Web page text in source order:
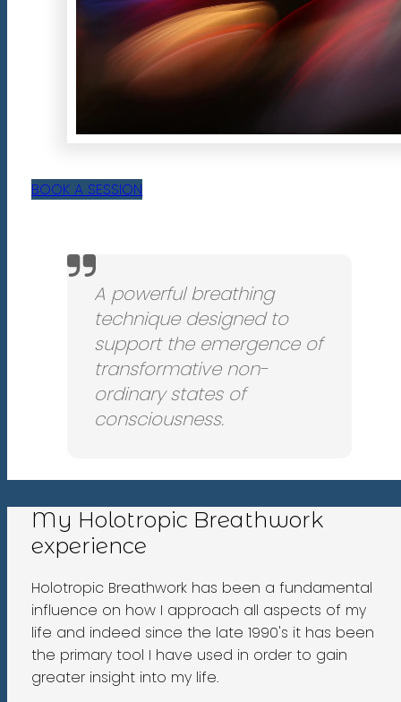
BOOK A SESSION
A powerful breathing
technique designed to
support the emergence of
transformative non-
ordinary states of
consciousness.
My Holotropic Breathwork
experience
Holotropic Breathwork has been a fundamental
influence on how I approach all aspects of my
life and indeed since the late 1990's it has been
the primary tool I have used in order to gain
greater insight into my life.